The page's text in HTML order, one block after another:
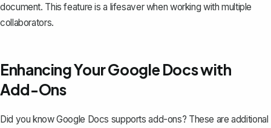
document. This feature is a lifesaver when working with multiple
collaborators.
Enhancing Your Google Docs with
Add-Ons
Did you know Google Docs supports add-ons? These are additional